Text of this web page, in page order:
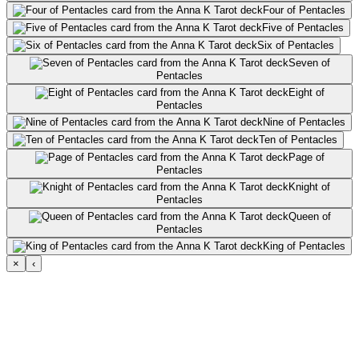
Four of Pentacles
Five of Pentacles
Six of Pentacles
Seven of
Pentacles
Eight of
Pentacles
Nine of Pentacles
Ten of Pentacles
Page of
Pentacles
Knight of
Pentacles
Queen of
Pentacles
King of Pentacles
×
‹